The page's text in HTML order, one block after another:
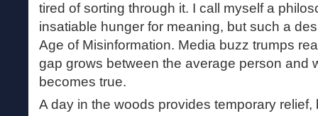
tired of sorting through it. I call myself a
insatiable hunger for meaning, but such a
Age of Misinformation. Media buzz trumps
gap grows between the average person and
becomes true.
A day in the woods provides temporary relief,